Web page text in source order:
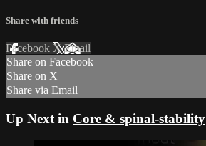
Share with friends
Facebook XEmail
Share on Facebook
Share on X
Share via Email
Up Next in Core & spinal-stability